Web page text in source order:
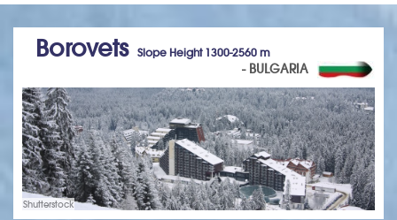
Borovets Slope Height 1300-2560 m
- BULGARIA
Shutterstock